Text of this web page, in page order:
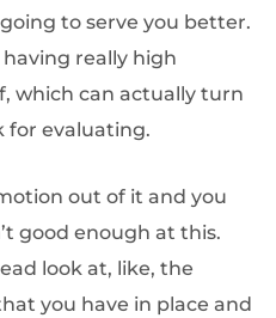
to serve you better.
having really high
which can actually turn
for evaluating.
out of it and you
good enough at this.
look at, like, the
you have in place and